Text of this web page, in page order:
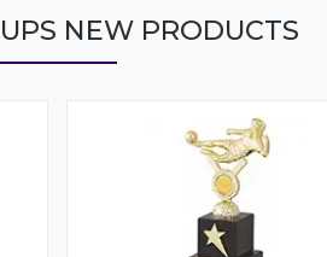
NEW PRODUCTS